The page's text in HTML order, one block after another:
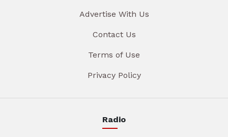
Advertise With Us
Contact Us
Terms of Use
Privacy Policy
Radio